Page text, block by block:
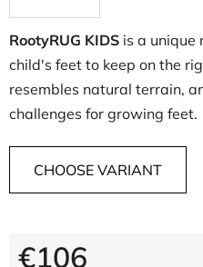
RootyRUG KIDS is a unique
child's feet to keep on the
resembles natural terrain,
challenges for growing feet.
CHOOSE VARIANT
€106